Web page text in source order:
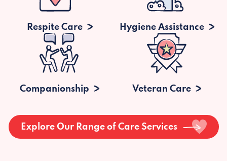
Respite Care Hygiene Assistance
Companionship Veteran Care
Explore Our Range of Care Services